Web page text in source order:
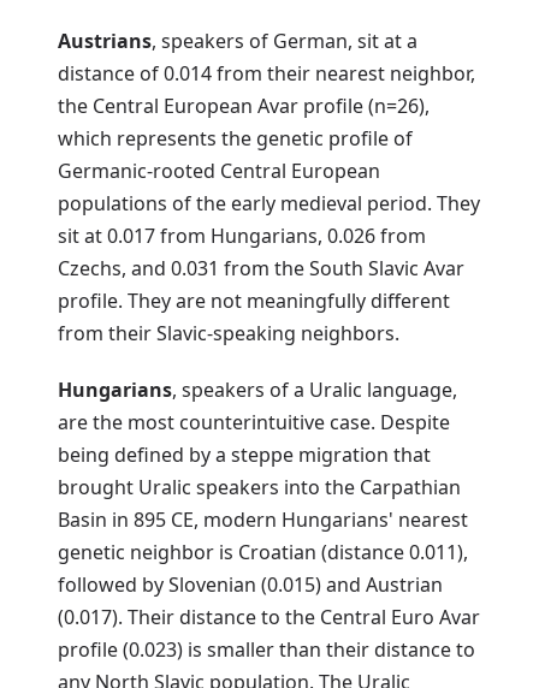
Austrians, speakers of German, sit at a
distance of 0.014 from their nearest neighbor,
the Central European Avar profile (n=26),
which represents the genetic profile of
Germanic-rooted Central European
populations of the early medieval period. They
sit at 0.017 from Hungarians, 0.026 from
Czechs, and 0.031 from the South Slavic Avar
profile. They are not meaningfully different
from their Slavic-speaking neighbors.
Hungarians, speakers of a Uralic language,
are the most counterintuitive case. Despite
being defined by a steppe migration that
brought Uralic speakers into the Carpathian
Basin in 895 CE, modern Hungarians' nearest
genetic neighbor is Croatian (distance 0.011),
followed by Slovenian (0.015) and Austrian
(0.017). Their distance to the Central Euro Avar
profile (0.023) is smaller than their distance to
any North Slavic population. The Uralic